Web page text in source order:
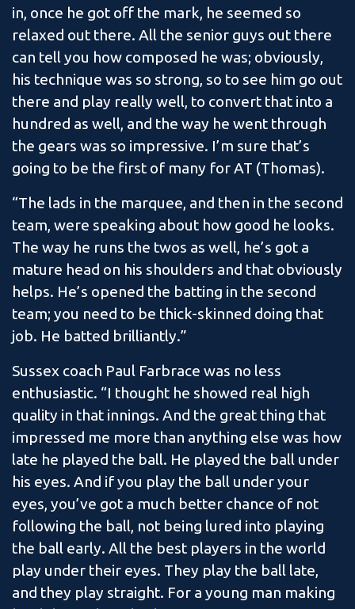
in, once he got off the mark, he seemed so
relaxed out there. All the senior guys out there
can tell you how composed he was; obviously,
his technique was so strong, so to see him go out
there and play really well, to convert that into a
hundred as well, and the way he went through
the gears was so impressive. I’m sure that’s
going to be the first of many for AT (Thomas).
“The lads in the marquee, and then in the second
team, were speaking about how good he looks.
The way he runs the twos as well, he’s got a
mature head on his shoulders and that obviously
helps. He’s opened the batting in the second
team; you need to be thick-skinned doing that
job. He batted brilliantly.”
Sussex coach Paul Farbrace was no less
enthusiastic. “I thought he showed real high
quality in that innings. And the great thing that
impressed me more than anything else was how
late he played the ball. He played the ball under
his eyes. And if you play the ball under your
eyes, you’ve got a much better chance of not
following the ball, not being lured into playing
the ball early. All the best players in the world
play under their eyes. They play the ball late,
and they play straight. For a young man making